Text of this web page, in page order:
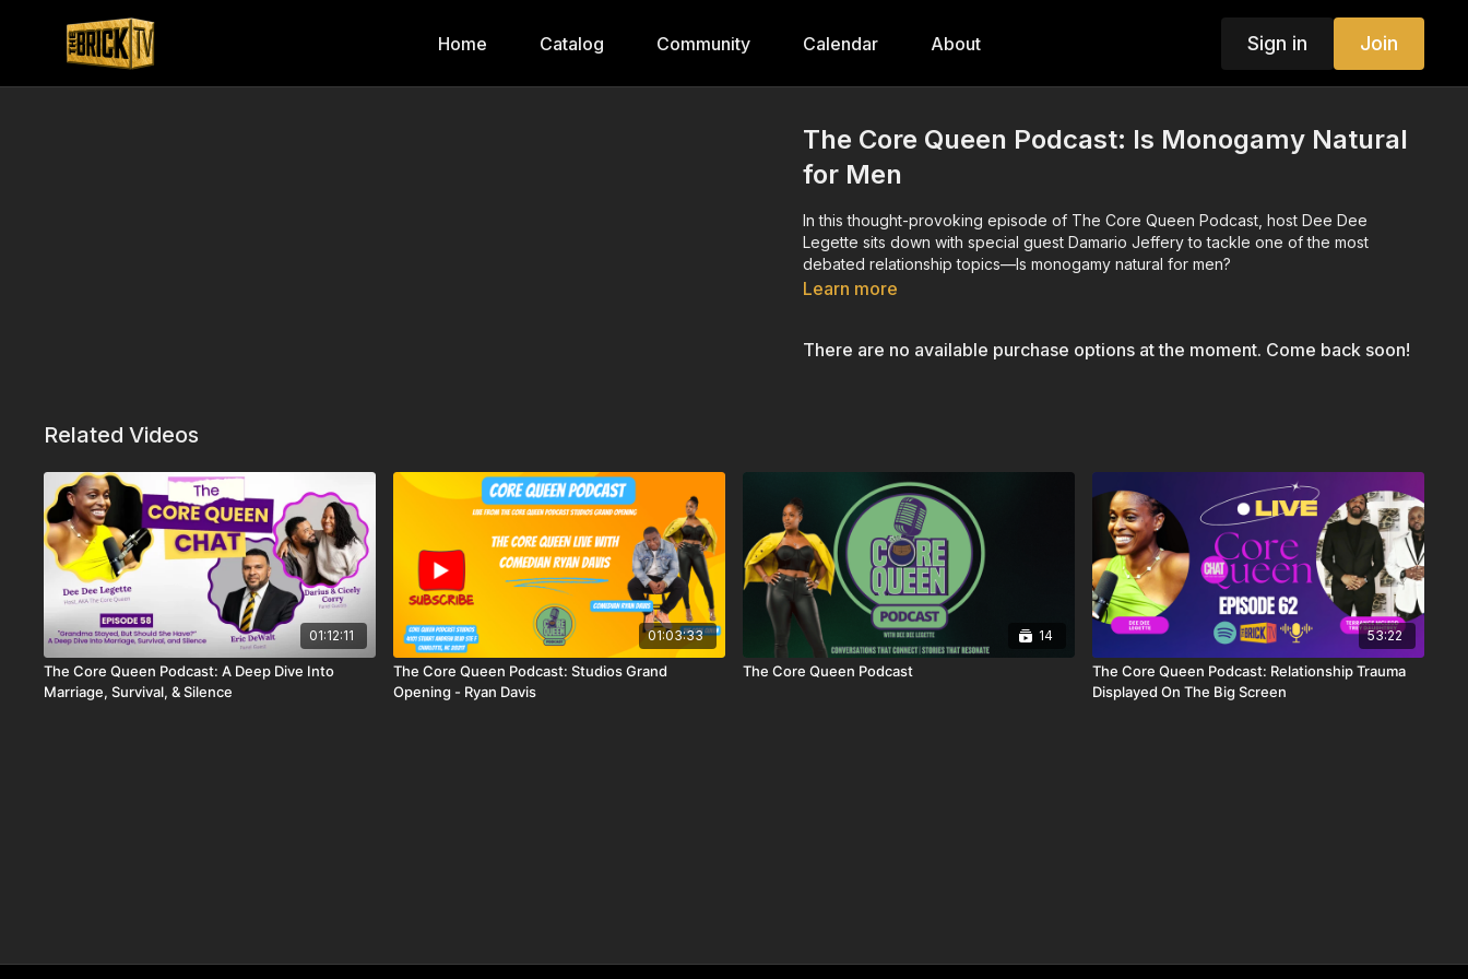
Home Catalog Community Calendar About Sign in Join
The Core Queen Podcast: Is Monogamy Natural
for Men
In this thought-provoking episode of The Core Queen Podcast, host Dee Dee
Legette sits down with special guest Damario Jeffery to tackle one of the most
debated relationship topics—Is monogamy natural for men?
Learn more
There are no available purchase options at the moment. Come back soon!
Related Videos
01:12:11
The Core Queen Podcast: A Deep Dive Into
Marriage, Survival, & Silence
01:03:33
The Core Queen Podcast: Studios Grand
Opening - Ryan Davis
14
The Core Queen Podcast
53:22
The Core Queen Podcast: Relationship Trauma
Displayed On The Big Screen